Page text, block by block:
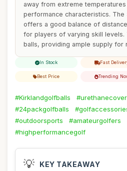
away from extreme
performance characteristics.
offers a good balance of
for players of varying skill levels.
balls, providing ample supply for
In Stock Fast
Best Price Trending
#Kirklandgolfballs #urethanecover
#24packgolfballs
#outdoorsports
#amateurgolfers
#highperformancegolf
💡 KEY TAKEAWAY